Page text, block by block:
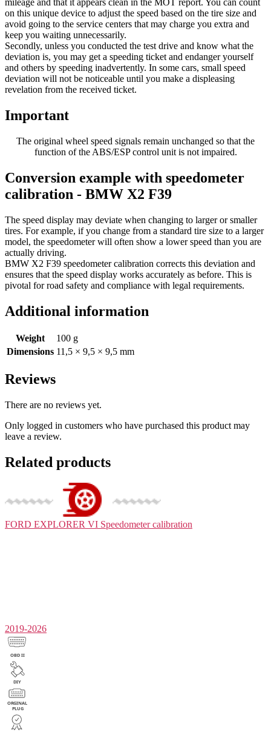
mileage and that it appears clean in the MOT report. You can count
on this unique device to adjust the speed based on the tire size and
avoid going to the service centers that may charge you extra and
keep you waiting unnecessarily.
Secondly, unless you conducted the test drive and know what the
deviation is, you may get a speeding ticket and endanger yourself
and others by speeding inadvertently. In some cars, small speed
deviation will not be noticeable until you make a displeasing
revelation from the received ticket.
Important
The original wheel speed signals remain unchanged so that the
function of the ABS/ESP control unit is not impaired.
Conversion example with speedometer
calibration - BMW X2 F39
The speed display may deviate when changing to larger or smaller
tires. For example, if you change from a standard tire size to a larger
model, the speedometer will often show a lower speed than you are
actually driving.
BMW X2 F39 speedometer calibration corrects this deviation and
ensures that the speed display works accurately as before. This is
pivotal for road safety and compliance with legal requirements.
Additional information
Weight
100 g
Dimensions 11,5 × 9,5 × 9,5 mm
Reviews
There are no reviews yet.
Only logged in customers who have purchased this product may
leave a review.
Related products
FORD EXPLORER VI Speedometer calibration
2019-2026